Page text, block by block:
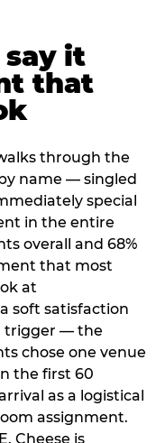
say it
that
through the
name — singled
special
in the entire
overall and 68%
that most
at
soft satisfaction
trigger — the
chose one venue
the first 60
as a logistical
assignment.
Cheese is